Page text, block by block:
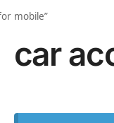
mobile”
car